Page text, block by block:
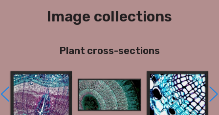
Image collections
Plant cross-sections